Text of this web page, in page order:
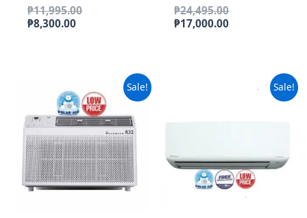
₱11,995.00Original
₱8,300.00Current
₱24,495.00Original
price
₱17,000.00Current
Sale! Sale!